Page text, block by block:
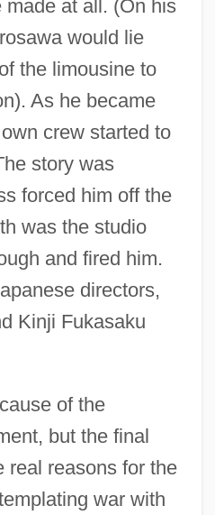
at all. (On his
would lie
the limousine to
As he became
crew started to
story was
forced him off the
was the studio
and fired him.
directors,
Kinji Fukasaku
of the
but the final
real reasons for the
war with